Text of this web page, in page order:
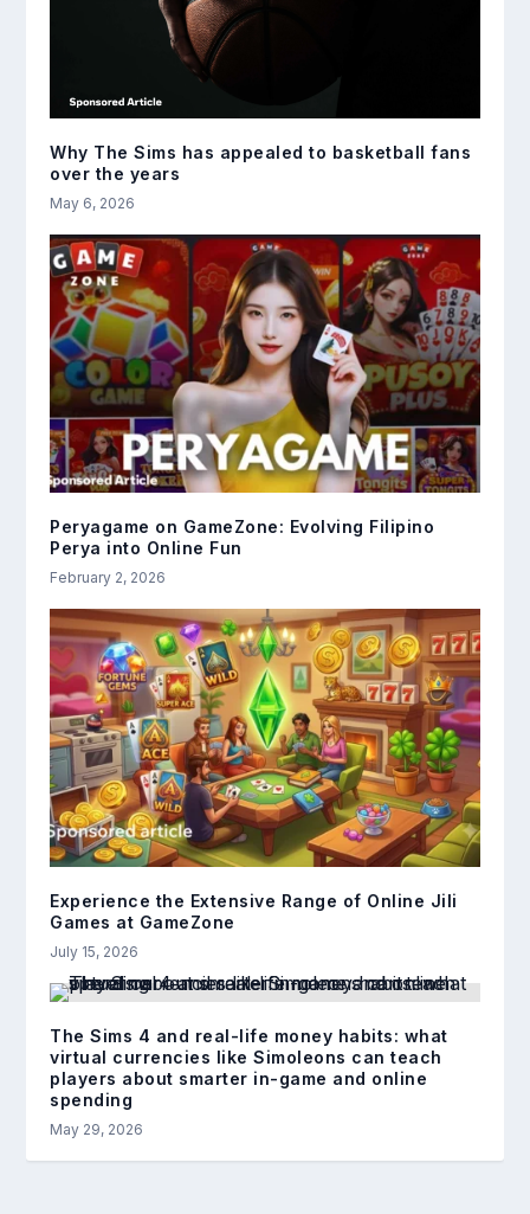
Why The Sims has appealed to basketball fans
over the years
May 6, 2026
Peryagame on GameZone: Evolving Filipino
Perya into Online Fun
February 2, 2026
Experience the Extensive Range of Online Jili
Games at GameZone
July 15, 2026
The Sims 4 and real-life money habits: what
virtual currencies like Simoleons can teach
players about smarter in-game and online
spending
May 29, 2026